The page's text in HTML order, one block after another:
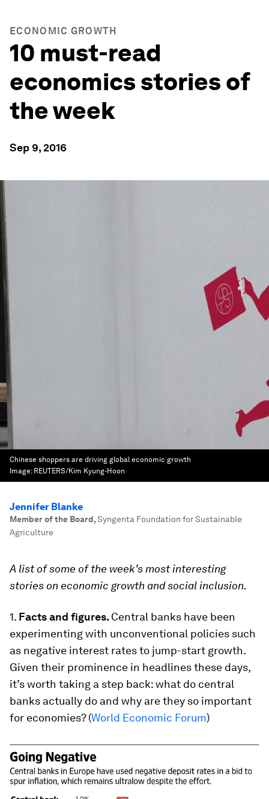
ECONOMIC GROWTH
10 must-read
economics stories of
the week
Sep 9, 2016
Chinese shoppers are driving global economic growth
Image: REUTERS/Kim Kyung-Hoon
Jennifer Blanke
Member of the Board,Syngenta Foundation for Sustainable
Agriculture
A list of some of the week’s most interesting
stories on economic growth and social inclusion.
1. Facts and figures. Central banks have been
experimenting with unconventional policies such
as negative interest rates to jump-start growth.
Given their prominence in headlines these days,
it’s worth taking a step back: what do central
banks actually do and why are they so important
for economies? (World Economic Forum)